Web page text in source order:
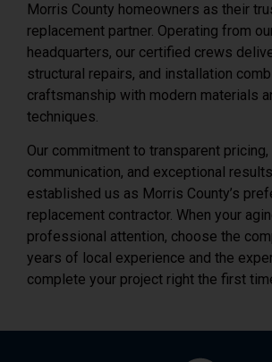
headquarters, our certified crews
structural repairs, and installation
craftsmanship with modern materials
techniques.
Our commitment to transparent pricing,
established us as Morris County’s
replacement contractor. When your
professional attention, choose the
years of local experience and the
complete your project right the first